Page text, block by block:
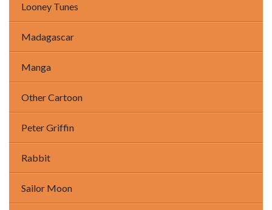
Looney Tunes
Madagascar
Manga
Other Cartoon
Peter Griffin
Rabbit
Sailor Moon